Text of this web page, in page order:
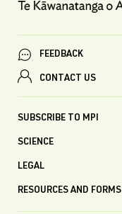
FEEDBACK
CONTACT US
SUBSCRIBE TO MPI
SCIENCE
LEGAL
RESOURCES AND FORMS